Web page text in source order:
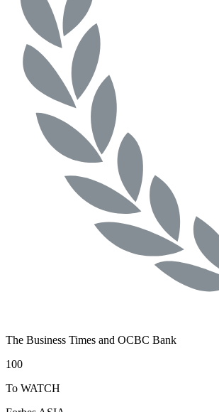
The Business Times and OCBC Bank
100
To WATCH